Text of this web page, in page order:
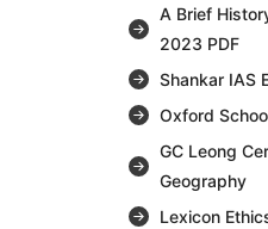
A Brief
2023 PDF
Shankar IAS
Oxford
GC Leong
Geography
Lexicon